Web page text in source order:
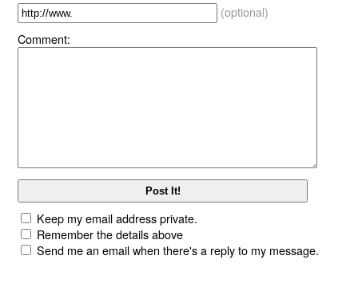
(optional)
Comment:
Keep my email address private.
Remember the details above
Send me an email when there's a reply to my message.